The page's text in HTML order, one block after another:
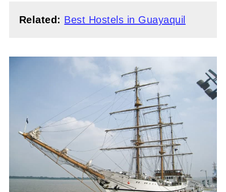
Related: Best Hostels in Guayaquil